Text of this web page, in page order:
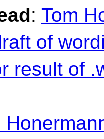
: Tom
of
result of